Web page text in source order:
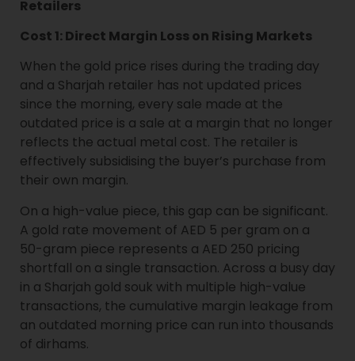
Retailers
Cost 1: Direct Margin Loss on Rising Markets
When the gold price rises during the trading day
and a Sharjah retailer has not updated prices
since the morning, every sale made at the
outdated price is a sale at a margin that no longer
reflects the actual metal cost. The retailer is
effectively subsidising the buyer’s purchase from
their own margin.
On a high-value piece, this gap can be significant.
A gold rate movement of AED 5 per gram on a
50-gram piece represents a AED 250 pricing
shortfall on a single transaction. Across a busy day
in a Sharjah gold souk with multiple high-value
transactions, the cumulative margin leakage from
an outdated morning price can run into thousands
of dirhams.